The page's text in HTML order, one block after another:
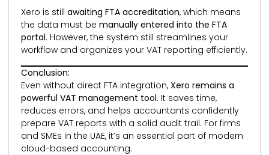
Xero is stillawaiting FTA accreditation, which means
the data must bemanually entered into the FTA
portal. However, the system still streamlines your
workflow and organizes your VAT reporting efficiently.
Conclusion:
Even without direct FTA integration,Xero remains a
powerful VAT management tool. It saves time,
reduces errors, and helps accountants confidently
prepare VAT reports with a solid audit trail. For firms
and SMEs in the UAE, it’s an essential part of modern
cloud-based accounting.